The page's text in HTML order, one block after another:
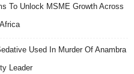
To Unlock MSME Growth Across
Used In Murder Of Anambra
Leader